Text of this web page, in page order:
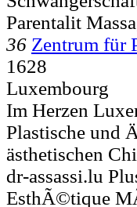
Parentalit
36 Zentrum für
1628
Luxembourg
Im Herzen
Plastische und
ästhetischen
dr-assassi.lu
EsthÃ©tique